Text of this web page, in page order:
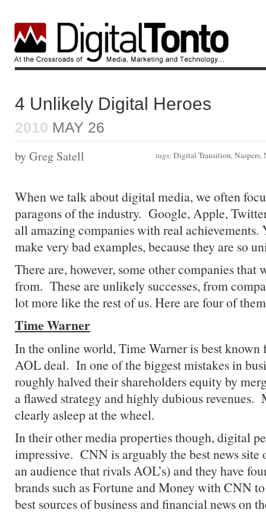
4 Unlikely Digital Heroes
2010 MAY 26
tags:Digital Transition, Naspers,
by Greg Satell
When we talk about digital media, we often
paragons of the industry. Google, Apple,
all amazing companies with real achievements.
make very bad examples, because they are so
There are, however, some other companies that
from. These are unlikely successes, from
lot more like the rest of us. Here are four of
Time Warner
In the online world, Time Warner is best known
AOL deal. In one of the biggest mistakes in
roughly halved their shareholders equity by
a flawed strategy and highly dubious revenues.
clearly asleep at the wheel.
In their other media properties though, digital
impressive. CNN is arguably the best news site
an audience that rivals AOL’s) and they have
brands such as Fortune and Money with CNN
best sources of business and financial news on